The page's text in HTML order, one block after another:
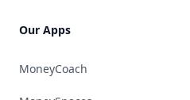
Our Apps
MoneyCoach